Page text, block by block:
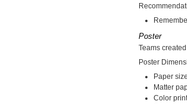
Poster
Teams
Poster
Paper
Matter
Color